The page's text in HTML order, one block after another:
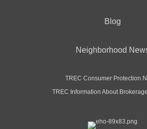
Blog
Neighborhood
TREC Consumer Protection
TREC Information About